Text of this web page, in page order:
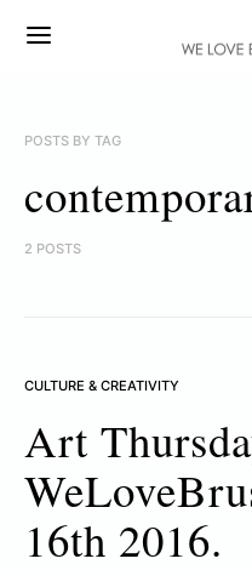
POSTS BY TAG
2 POSTS
CULTURE & CREATIVITY
Art
16th 2016.